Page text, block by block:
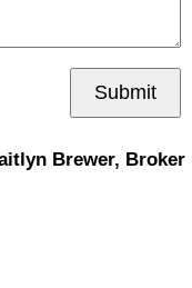
Submit
Brewer, Broker